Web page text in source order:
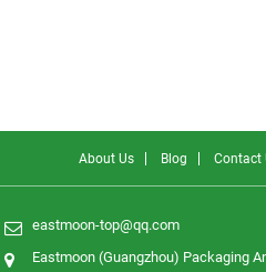
About Us Blog Contact
eastmoon-top@qq.com
Eastmoon (Guangzhou) Packaging